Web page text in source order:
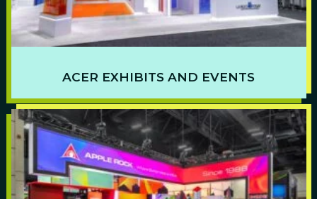
ACER EXHIBITS AND EVENTS